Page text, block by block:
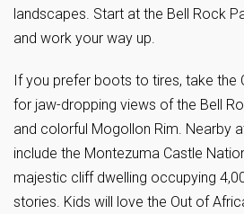
landscapes. Start at the Bell Rock
and work your way up.
If you prefer boots to tires, take the
for jaw-dropping views of the Bell
and colorful Mogollon Rim. Nearby
include the Montezuma Castle
majestic cliff dwelling occupying
stories. Kids will love the Out of